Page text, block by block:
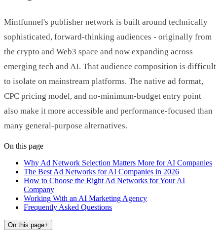
Mintfunnel's publisher network is built around technically
sophisticated, forward-thinking audiences - originally from
the crypto and Web3 space and now expanding across
emerging tech and AI. That audience composition is difficult
to isolate on mainstream platforms. The native ad format,
CPC pricing model, and no-minimum-budget entry point
also make it more accessible and performance-focused than
many general-purpose alternatives.
On this page
Why Ad Network Selection Matters More for AI Companies
The Best Ad Networks for AI Companies in 2026
How to Choose the Right Ad Networks for Your AI
Company
Working With an AI Marketing Agency
Frequently Asked Questions
On this page+